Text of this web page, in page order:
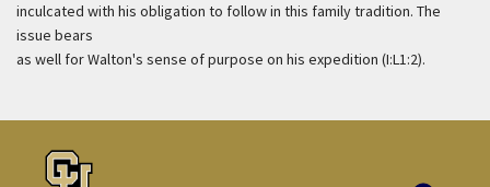
inculcated with his obligation to follow in this family tradition. The
issue bears
as well for Walton's sense of purpose on his expedition (I:L1:2).